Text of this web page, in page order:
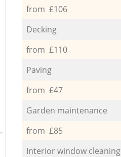
from £106
Decking
from £110
Paving
from £47
Garden maintenance
from £85
Interior window cleaning